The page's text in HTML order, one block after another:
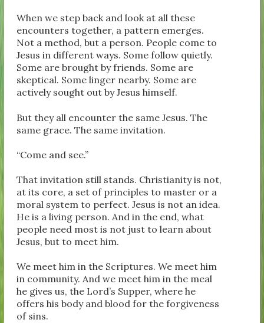
When we step back and look at all these
encounters together, a pattern emerges.
Not a method, but a person. People come to
Jesus in different ways. Some follow quietly.
Some are brought by friends. Some are
skeptical. Some linger nearby. Some are
actively sought out by Jesus himself.
But they all encounter the same Jesus. The
same grace. The same invitation.
“Come and see.”
That invitation still stands. Christianity is not,
at its core, a set of principles to master or a
moral system to perfect. Jesus is not an idea.
He is a living person. And in the end, what
people need most is not just to learn about
Jesus, but to meet him.
We meet him in the Scriptures. We meet him
in community. And we meet him in the meal
he gives us, the Lord’s Supper, where he
offers his body and blood for the forgiveness
of sins.